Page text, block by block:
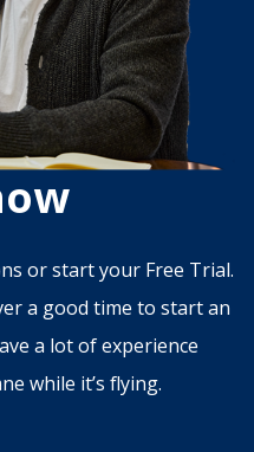
or start your Free Trial.
a good time to start an
a lot of experience
while it’s flying.